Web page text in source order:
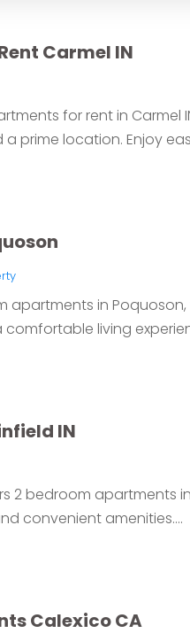
Carmel IN
for rent in Carmel
prime location. Enjoy
apartments in
living
IN
2 bedroom apartments
convenient amenities....
Calexico CA